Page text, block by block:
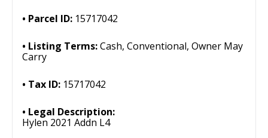
Parcel ID: 15717042
Listing Terms:Cash, Conventional, Owner May
Carry
Tax ID: 15717042
Legal Description:
Hylen 2021 Addn L4